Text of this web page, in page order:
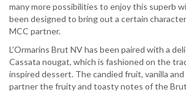
many more possibilities to enjoy this superb
been designed to bring out a certain
MCC partner.
L’Ormarins Brut NV has been paired with a
Cassata nougat, which is fashioned on the
inspired dessert. The candied fruit, vanilla
partner the fruity and toasty notes of the